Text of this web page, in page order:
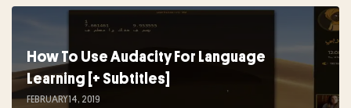
How To Use Audacity For Language
Learning [+ Subtitles]
FEBRUARY 14, 2019